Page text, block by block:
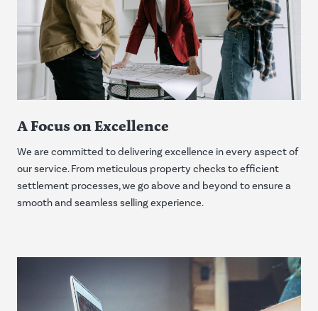
A Focus on Excellence
We are committed to delivering excellence in every aspect of
our service. From meticulous property checks to efficient
settlement processes, we go above and beyond to ensure a
smooth and seamless selling experience.